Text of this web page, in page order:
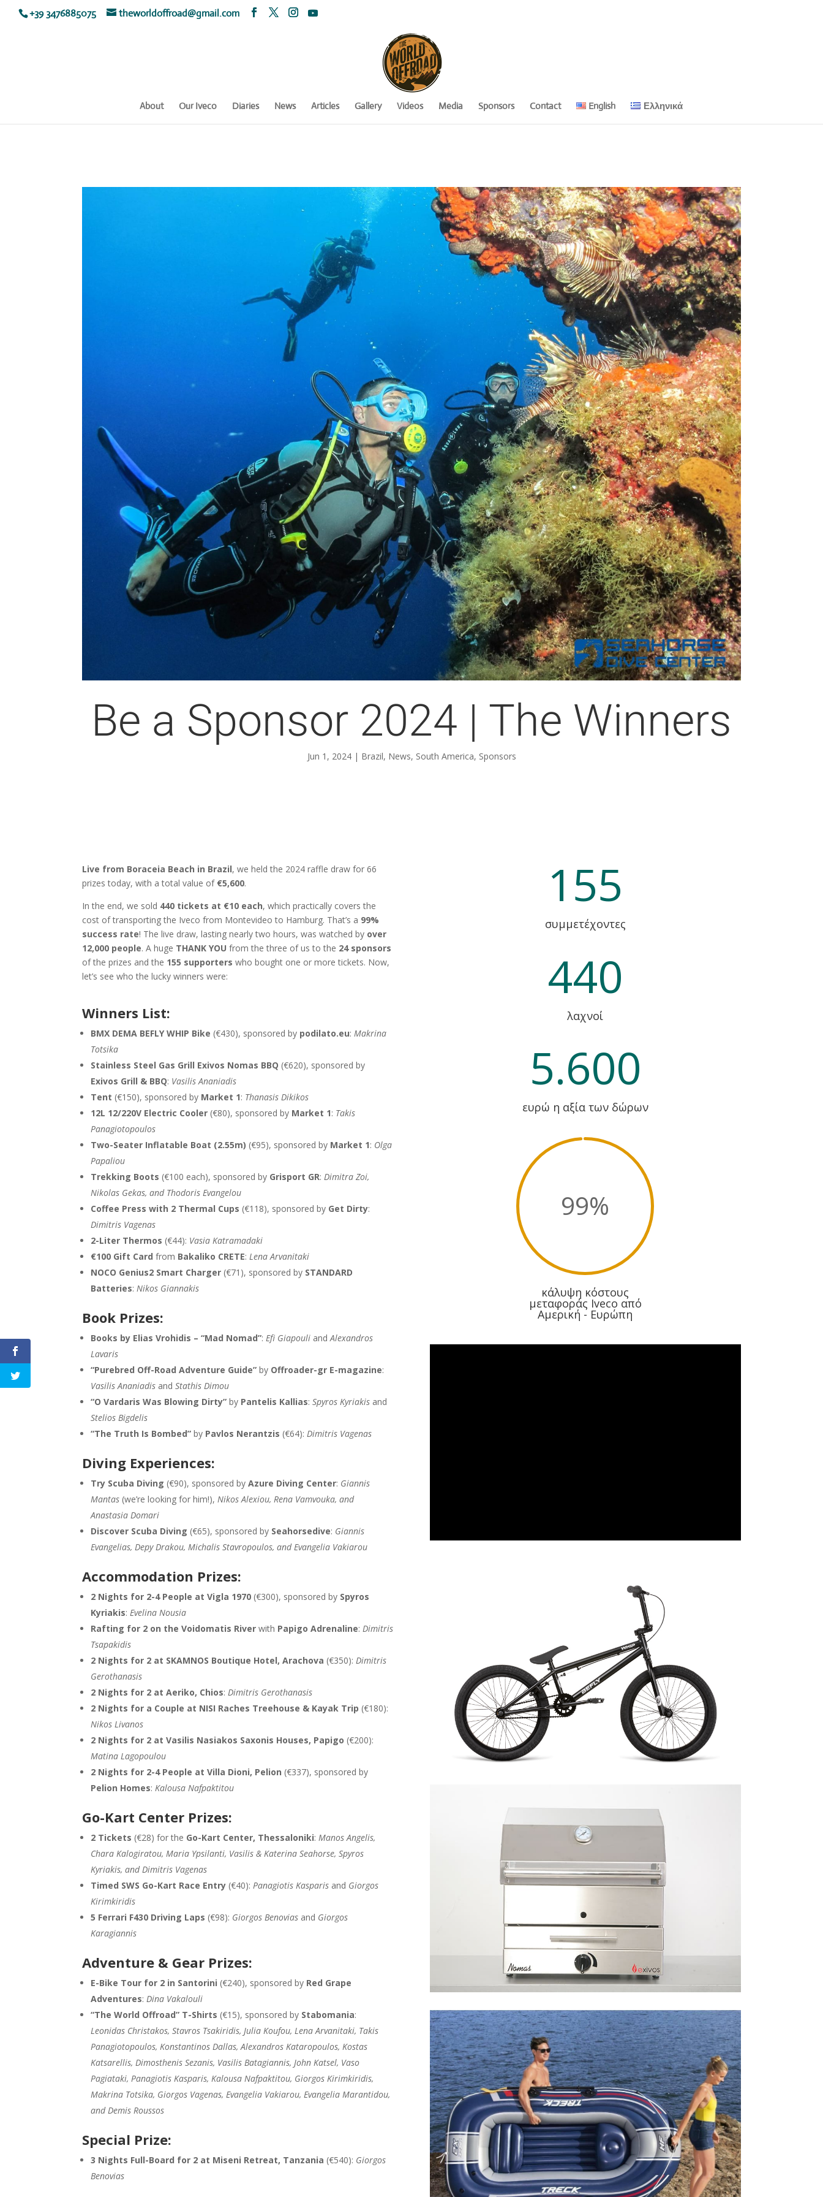
+39 3476885075 theworldoffroad@gmail.com
About Our Iveco Diaries News Articles Gallery Videos Media Sponsors Contact English Ελληνικά
Be a Sponsor 2024 | The Winners
Jun 1, 2024| Brazil, News, South America, Sponsors
Live from Boraceia Beach in Brazil, we held the 2024 raffle draw for 66
prizes today, with a total value of €5,600.
In the end, we sold 440 tickets at €10 each, which practically covers the
cost of transporting the Iveco from Montevideo to Hamburg. That’s a 99%
success rate! The live draw, lasting nearly two hours, was watched by over
12,000 people. A huge THANK YOU from the three of us to the 24 sponsors
of the prizes and the 155 supporters who bought one or more tickets. Now,
let’s see who the lucky winners were:
Winners List:
BMX DEMA BEFLY WHIP Bike (€430), sponsored by podilato.eu:Makrina
Totsika
Stainless Steel Gas Grill Exivos Nomas BBQ (€620), sponsored by
Exivos Grill & BBQ: Vasilis Ananiadis
Tent (€150), sponsored by Market 1: Thanasis Dikikos
12L 12/220V Electric Cooler (€80), sponsored by Market 1: Takis
Panagiotopoulos
Two-Seater Inflatable Boat (2.55m) (€95), sponsored by Market 1: Olga
Papaliou
Trekking Boots (€100 each), sponsored by Grisport GR:Dimitra Zoi,
Nikolas Gekas, and Thodoris Evangelou
Coffee Press with 2 Thermal Cups (€118), sponsored by Get Dirty:
Dimitris Vagenas
2-Liter Thermos (€44): Vasia Katramadaki
€100 Gift Card from Bakaliko CRETE:Lena Arvanitaki
NOCO Genius2 Smart Charger (€71), sponsored by STANDARD
Batteries:Nikos Giannakis
Book Prizes:
Books by Elias Vrohidis – “Mad Nomad”:Efi Giapouli andAlexandros
Lavaris
“Purebred Off-Road Adventure Guide” by Offroader-gr E-magazine:
Vasilis Ananiadis andStathis Dimou
“O Vardaris Was Blowing Dirty” by Pantelis Kallias:Spyros Kyriakis and
Stelios Bigdelis
“The Truth Is Bombed” by Pavlos Nerantzis (€64):Dimitris Vagenas
Diving Experiences:
Try Scuba Diving (€90), sponsored byAzure Diving Center: Giannis
Mantas (we’re looking for him!),Nikos Alexiou, Rena Vamvouka, and
Anastasia Domari
Discover Scuba Diving (€65), sponsored by Seahorsedive: Giannis
Evangelias, Depy Drakou, Michalis Stavropoulos, and Evangelia Vakiarou
Accommodation Prizes:
2 Nights for 2-4 People at Vigla 1970 (€300), sponsored by Spyros
Kyriakis:Evelina Nousia
Rafting for 2 on the Voidomatis River with Papigo Adrenaline:Dimitris
Tsapakidis
2 Nights for 2 at SKAMNOS Boutique Hotel, Arachova (€350):Dimitris
Gerothanasis
2 Nights for 2 at Aeriko, Chios:Dimitris Gerothanasis
2 Nights for a Couple at NISI Raches Treehouse & Kayak Trip (€180):
Nikos Livanos
2 Nights for 2 at Vasilis Nasiakos Saxonis Houses, Papigo (€200):
Matina Lagopoulou
2 Nights for 2-4 People at Villa Dioni, Pelion (€337), sponsored by
Pelion Homes:Kalousa Nafpaktitou
Go-Kart Center Prizes:
2 Tickets (€28) for the Go-Kart Center, Thessaloniki:Manos Angelis,
Chara Kalogiratou, Maria Ypsilanti, Vasilis & Katerina Seahorse, Spyros
Kyriakis, and Dimitris Vagenas
Timed SWS Go-Kart Race Entry (€40):Panagiotis Kasparis and Giorgos
Kirimkiridis
5 Ferrari F430 Driving Laps (€98): Giorgos Benovias and Giorgos
Karagiannis
Adventure & Gear Prizes:
E-Bike Tour for 2 in Santorini (€240), sponsored by Red Grape
Adventures:Dina Vakalouli
“The World Offroad” T-Shirts (€15), sponsored by Stabomania:
Leonidas Christakos, Stavros Tsakiridis, Julia Koufou, Lena Arvanitaki, Takis
Panagiotopoulos, Konstantinos Dallas, Alexandros Kataropoulos, Kostas
Katsarellis, Dimosthenis Sezanis, Vasilis Batagiannis, John Katsel, Vaso
Pagiataki, Panagiotis Kasparis, Kalousa Nafpaktitou, Giorgos Kirimkiridis,
Makrina Totsika, Giorgos Vagenas, Evangelia Vakiarou, Evangelia Marantidou,
and Demis Roussos
Special Prize:
3 Nights Full-Board for 2 at Miseni Retreat, Tanzania (€540): Giorgos
Benovias
155
συμμετέχοντες
440
λαχνοί
5.600
ευρώ η αξία των δώρων
99%
κάλυψη κόστους
μεταφοράς Iveco από
Αμερική - Ευρώπη